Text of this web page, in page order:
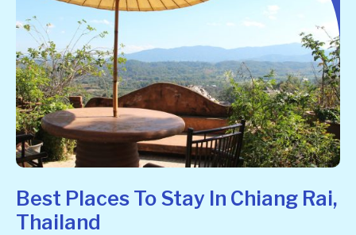
Best Places To Stay In Chiang Rai,
Thailand